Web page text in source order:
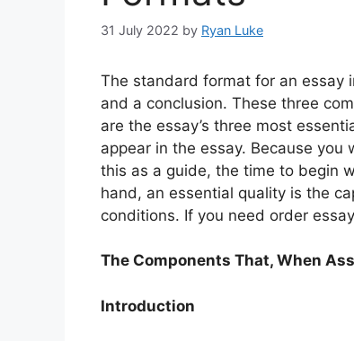
31 July 2022 by Ryan Luke
The standard format for an essay
and a conclusion. These three
are the essay’s three most
appear in the essay. Because
this as a guide, the time to begin
hand, an essential quality is the
conditions. If you need order
The Components That, When
Introduction